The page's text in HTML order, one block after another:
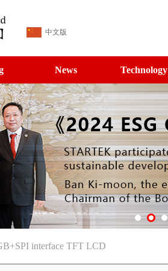
中文版
News Technology
interface TFT LCD